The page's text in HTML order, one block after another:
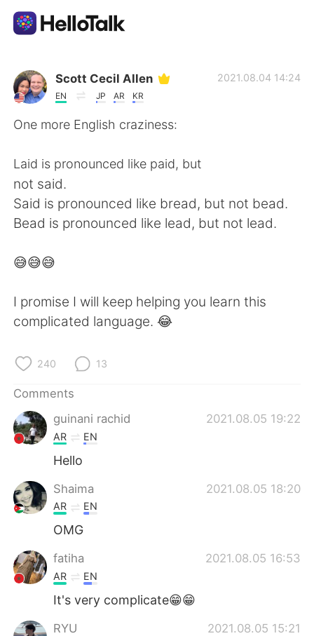
Language Exchange App
AI Grammar Checker
简体中文 繁體中文
日本語 한국어
Indonesia
Türkçe
Português
Scott Cecil Allen
EN JP AR KR
2021.08.04 14:24
One more English craziness:
Laid is pronounced like paid, but
not said.
Said is pronounced like bread, but not bead.
Bead is pronounced like lead, but not lead.
😅😅😅
I promise I will keep helping you learn this
complicated language. 😂
240 13
Comments
guinani rachid
2021.08.05 19:22
AR EN
Hello
Shaima 2021.08.05 18:20
AR EN
OMG
fatiha 2021.08.05 16:53
AR EN
It's very complicate😁😁
RYU 2021.08.05 15:21